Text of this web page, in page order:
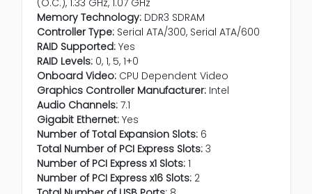
(O.C.), 1.33 GHz, 1.07 GHz
Memory Technology: DDR3 SDRAM
Controller Type: Serial ATA/300, Serial ATA/600
RAID Supported: Yes
RAID Levels: 0, 1, 5, 1+0
Onboard Video: CPU Dependent Video
Graphics Controller Manufacturer: Intel
Audio Channels: 7.1
Gigabit Ethernet: Yes
Number of Total Expansion Slots: 6
Total Number of PCI Express Slots: 3
Number of PCI Express x1 Slots: 1
Number of PCI Express x16 Slots: 2